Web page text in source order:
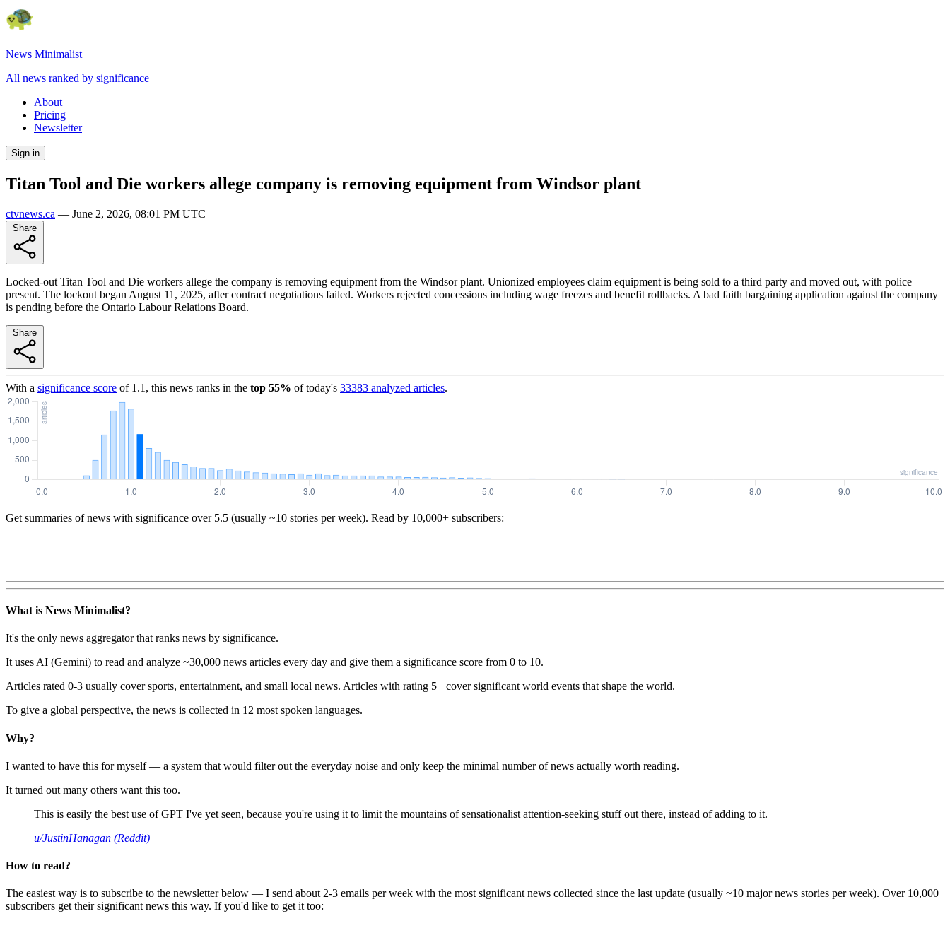
News Minimalist
All news ranked by significance
About
Pricing
Newsletter
Sign in
Titan Tool and Die workers allege company is removing equipment from Windsor plant
ctvnews.ca — June 2, 2026, 08:01 PM UTC
Locked-out Titan Tool and Die workers allege the company is removing equipment from the Windsor plant. Unionized employees claim equipment is being sold to a third party and moved out, with police
present. The lockout began August 11, 2025, after contract negotiations failed. Workers rejected concessions including wage freezes and benefit rollbacks. A bad faith bargaining application against the company
is pending before the Ontario Labour Relations Board.
With a significance score of 1.1 , this news ranks in the top 55% of today's 33383 analyzed articles.
Get summaries of news with significance over 5.5 (usually ~10 stories per week). Read by 10,000+ subscribers:
What is News Minimalist?
It's the only news aggregator that ranks news by significance.
It uses AI (Gemini) to read and analyze ~30,000 news articles every day and give them a significance score from 0 to 10.
Articles rated 0-3 usually cover sports, entertainment, and small local news. Articles with rating 5+ cover significant world events that shape the world.
To give a global perspective, the news is collected in 12 most spoken languages.
Why?
I wanted to have this for myself — a system that would filter out the everyday noise and only keep the minimal number of news actually worth reading.
It turned out many others want this too.
This is easily the best use of GPT I've yet seen, because you're using it to limit the mountains of sensationalist attention-seeking stuff out there, instead of adding to it.
u/JustinHanagan (Reddit)
How to read?
The easiest way is to subscribe to the newsletter below — I send about 2-3 emails per week with the most significant news collected since the last update (usually ~10 major news stories per week). Over 10,000
subscribers get their significant news this way. If you'd like to get it too: